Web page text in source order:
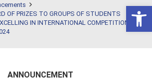
OF PRIZES TO GROUPS OF STUDENTS
IN INTERNATIONAL COMPETITIONS”
ANNOUNCEMENT